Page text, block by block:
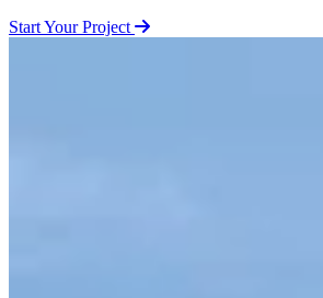
Start Your Project